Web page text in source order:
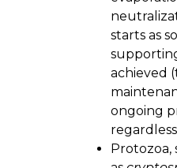
starts as
achieved
ongoing
Protozoa,